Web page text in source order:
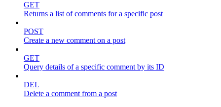
GET
Returns a list of comments for a specific post
POST
Create a new comment on a post
GET
Query details of a specific comment by its ID
DEL
Delete a comment from a post